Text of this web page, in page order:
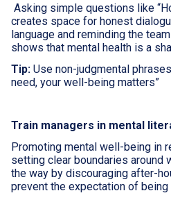
Asking simple questions like
creates space for honest
language and reminding the
shows that mental health is a
Tip: Use non-judgmental
need, your well-being matters”
Train managers in mental
Promoting mental well-being in
setting clear boundaries around
the way by discouraging after-
prevent the expectation of being